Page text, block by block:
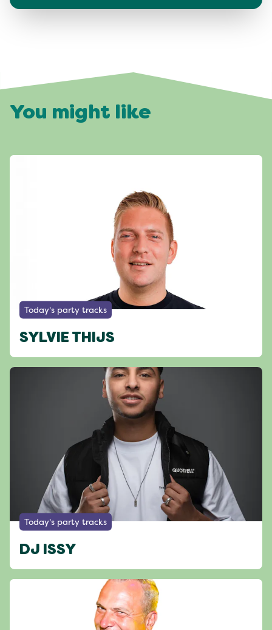
You might like
Today's party tracks
SYLVIE THIJS
Today's party tracks
DJ ISSY